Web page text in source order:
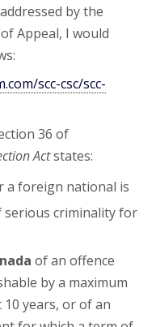
by the
Appeal, I would
scc-csc/scc-
36 of
Actstates:
a foreign national is
serious criminality for
of an offence
by a maximum
years, or of an